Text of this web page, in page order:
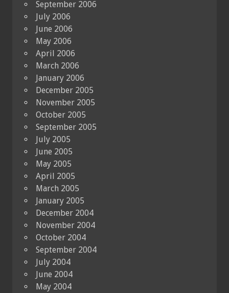
September 2006
July 2006
June 2006
May 2006
April 2006
March 2006
January 2006
December 2005
November 2005
October 2005
September 2005
July 2005
June 2005
May 2005
April 2005
March 2005
January 2005
December 2004
November 2004
October 2004
September 2004
July 2004
June 2004
May 2004